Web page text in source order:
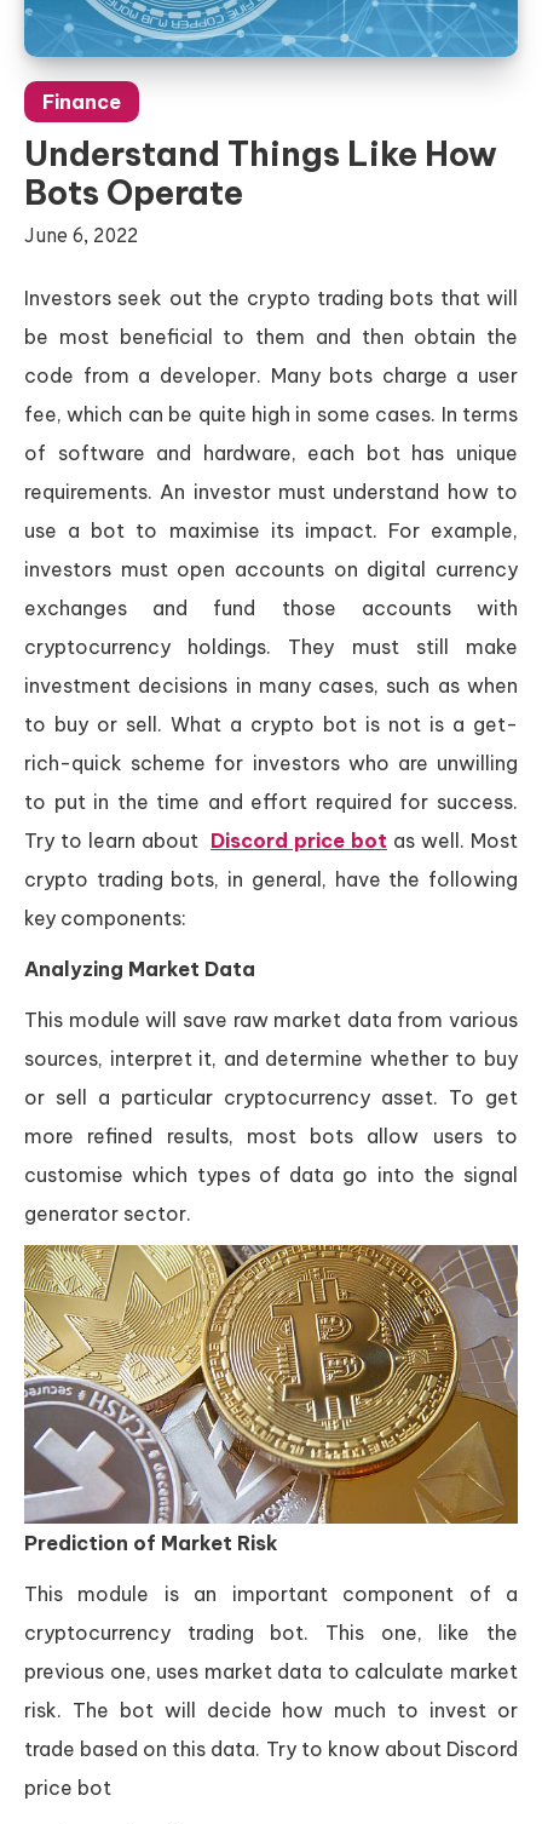
Finance
Understand Things Like How
Bots Operate
June 6, 2022
Investors seek out the crypto trading bots that will
be most beneficial to them and then obtain the
code from a developer. Many bots charge a user
fee, which can be quite high in some cases. In terms
of software and hardware, each bot has unique
requirements. An investor must understand how to
use a bot to maximise its impact. For example,
investors must open accounts on digital currency
exchanges and fund those accounts with
cryptocurrency holdings. They must still make
investment decisions in many cases, such as when
to buy or sell. What a crypto bot is not is a get-
rich-quick scheme for investors who are unwilling
to put in the time and effort required for success.
Try to learn about Discord price bot as well. Most
crypto trading bots, in general, have the following
key components:
Analyzing Market Data
This module will save raw market data from various
sources, interpret it, and determine whether to buy
or sell a particular cryptocurrency asset. To get
more refined results, most bots allow users to
customise which types of data go into the signal
generator sector.
Prediction of Market Risk
This module is an important component of a
cryptocurrency trading bot. This one, like the
previous one, uses market data to calculate market
risk. The bot will decide how much to invest or
trade based on this data. Try to know about Discord
price bot